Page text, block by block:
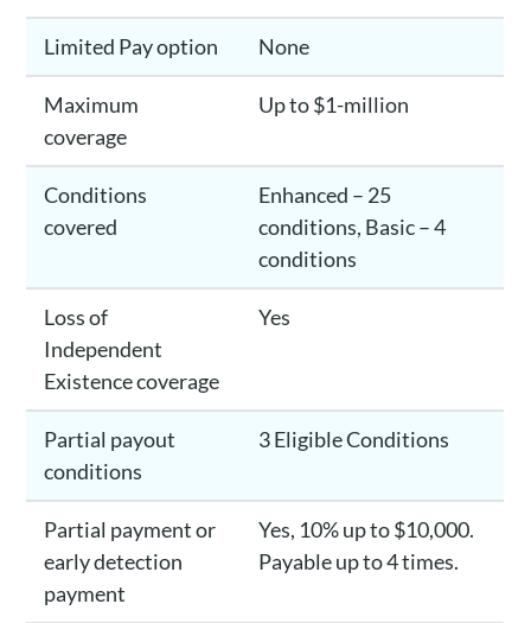
Limited Pay option None
Maximum
coverage
Up to $1-million
Conditions
covered
Enhanced – 25
conditions, Basic – 4
conditions
Loss of
Independent
Existence coverage
Yes
Partial payout
conditions
3 Eligible Conditions
Partial payment or
early detection
payment
Yes, 10% up to $10,000.
Payable up to 4 times.